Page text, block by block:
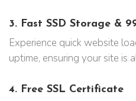
3. Fast SSD Storage &
Experience quick website
uptime, ensuring your site is
4. Free SSL Certificate